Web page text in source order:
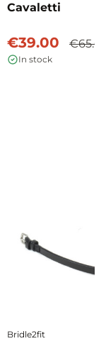
Cavaletti
€39.00
In stock
Bridle2fit